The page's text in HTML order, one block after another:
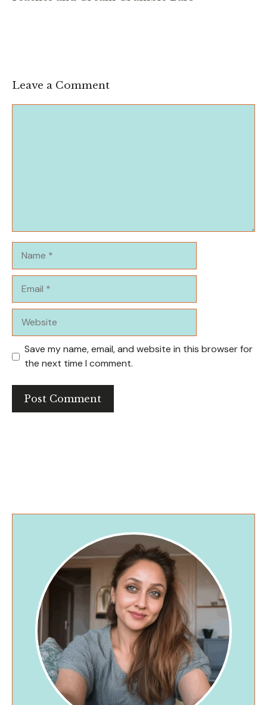
Leave a Comment
Save my name, email, and website in this browser for
the next time I comment.